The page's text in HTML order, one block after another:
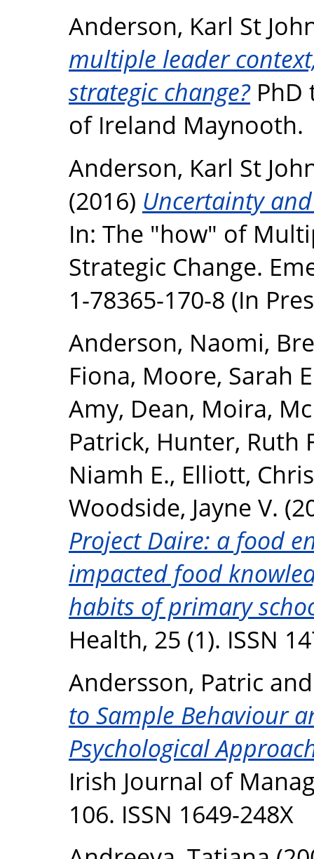
Anderson, Karl St
multiple leader
strategic change?PhD
of Ireland Maynooth.
Anderson, Karl St
(2016) Uncertainty
In: The "how" of
Strategic Change.
1-78365-170-8 (In
Anderson, Naomi,
Fiona, Moore, Sarah
Amy, Dean, Moira,
Patrick, Hunter, Ruth
Niamh E., Elliott,
Woodside, Jayne V.
Project Daire: a food
impacted food
habits of primary
Health, 25 (1). ISSN
Andersson, Patric
to Sample Behaviour
Psychological
Irish Journal of
106. ISSN 1649-248X